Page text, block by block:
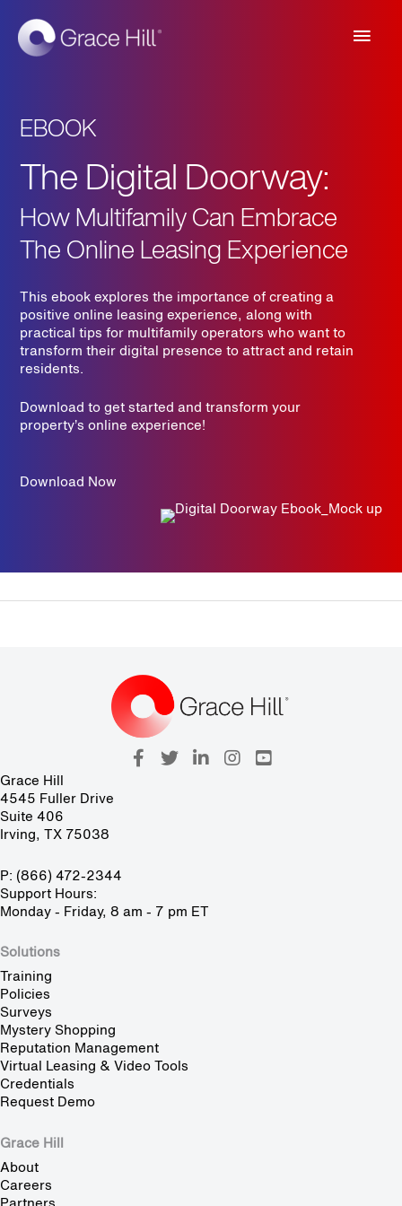
Main
EBOOK
The Digital Doorway:
How Multifamily Can Embrace
The Online Leasing Experience
This ebook explores the importance of creating a
positive online leasing experience, along with
practical tips for multifamily operators who want to
transform their digital presence to attract and retain
residents.
Download to get started and transform your
property’s online experience!
Download Now
Grace Hill
4545 Fuller Drive
Suite 406
Irving, TX 75038
P: (866) 472-2344
Support Hours:
Monday - Friday, 8 am - 7 pm ET
Solutions
Training
Policies
Surveys
Mystery Shopping
Reputation Management
Virtual Leasing & Video Tools
Credentials
Request Demo
Grace Hill
About
Careers